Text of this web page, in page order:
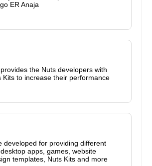
ER Anaja
the Nuts developers with
Kits to increase their performance
developed for providing different
apps, games, website
templates, Nuts Kits and more